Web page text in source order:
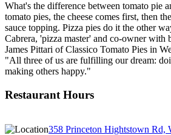
What's the difference between tomato pie
tomato pies, the cheese comes first, then
sauce topping. Pizza pies do it the other
Cabrera, 'pizza master' and co-owner with
James Pittari of Classico Tomato Pies in
"All three of us are fulfilling our dream:
making others happy."
Restaurant Hours
358 Princeton Hightstown Rd,